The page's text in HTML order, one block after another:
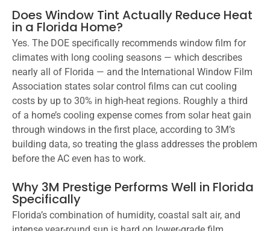
Does Window Tint Actually Reduce Heat
in a Florida Home?
Yes. The DOE specifically recommends window film for
climates with long cooling seasons — which describes
nearly all of Florida — and the International Window Film
Association states solar control films can cut cooling
costs by up to 30% in high-heat regions. Roughly a third
of a home’s cooling expense comes from solar heat gain
through windows in the first place, according to 3M’s
building data, so treating the glass addresses the problem
before the AC even has to work.
Why 3M Prestige Performs Well in Florida
Specifically
Florida’s combination of humidity, coastal salt air, and